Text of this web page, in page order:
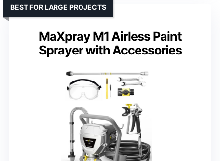
MaXpray M1 Airless Paint
Sprayer with Accessories
BEST FOR LARGE PROJECTS